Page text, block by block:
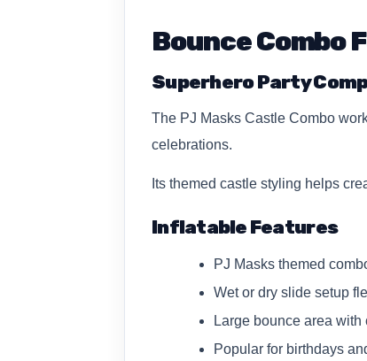
Bounce Combo
Superhero Party
The PJ Masks Castle Combo
celebrations.
Its themed castle styling helps
Inflatable Features
PJ Masks themed
Wet or dry slide setup
Large bounce area
Popular for birthdays